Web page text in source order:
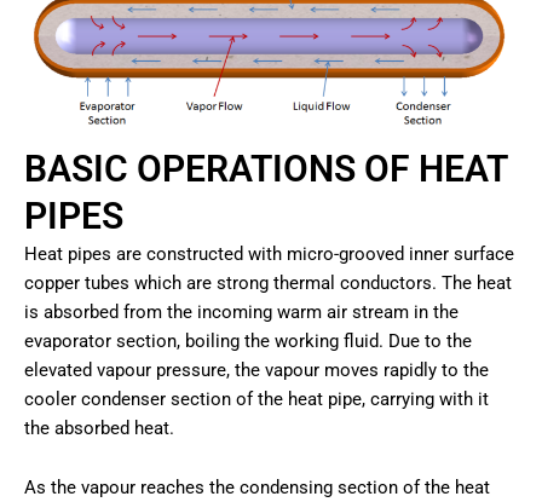
BASIC OPERATIONS OF HEAT
PIPES
Heat pipes are constructed with micro-grooved inner surface
copper tubes which are strong thermal conductors. The heat
is absorbed from the incoming warm air stream in the
evaporator section, boiling the working fluid. Due to the
elevated vapour pressure, the vapour moves rapidly to the
cooler condenser section of the heat pipe, carrying with it
the absorbed heat.
As the vapour reaches the condensing section of the heat